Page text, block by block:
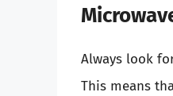
Always look
This means